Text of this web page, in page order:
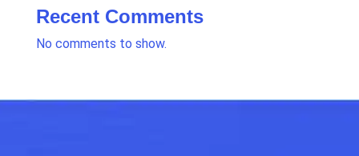
Recent Comments
No comments to show.